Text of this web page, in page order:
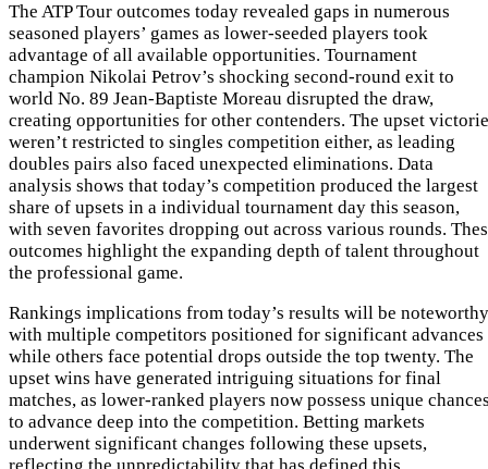
The ATP Tour outcomes today revealed gaps in numerous
seasoned players’ games as lower-seeded players took
advantage of all available opportunities. Tournament
champion Nikolai Petrov’s shocking second-round exit to
world No. 89 Jean-Baptiste Moreau disrupted the draw,
creating opportunities for other contenders. The upset
weren’t restricted to singles competition either, as leading
doubles pairs also faced unexpected eliminations. Data
analysis shows that today’s competition produced the largest
share of upsets in a individual tournament day this season,
with seven favorites dropping out across various rounds.
outcomes highlight the expanding depth of talent throughout
the professional game.
Rankings implications from today’s results will be
with multiple competitors positioned for significant advances
while others face potential drops outside the top twenty. The
upset wins have generated intriguing situations for final
matches, as lower-ranked players now possess unique
to advance deep into the competition. Betting markets
underwent significant changes following these upsets,